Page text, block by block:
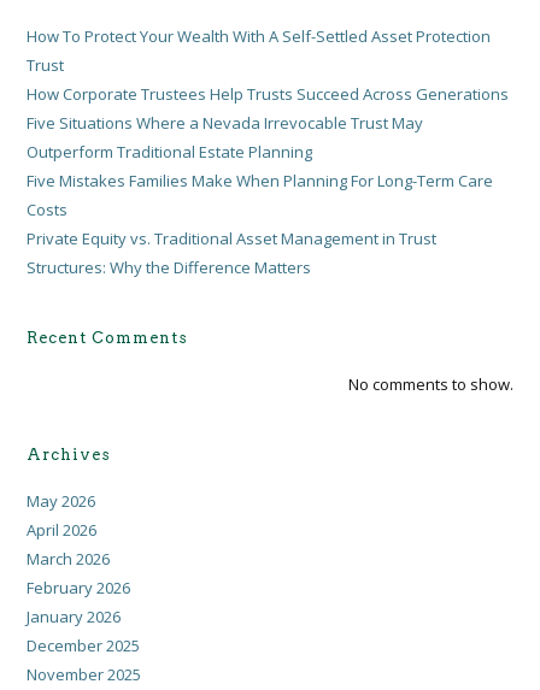
How To Protect Your Wealth With A Self-Settled Asset Protection
Trust
How Corporate Trustees Help Trusts Succeed Across Generations
Five Situations Where a Nevada Irrevocable Trust May
Outperform Traditional Estate Planning
Five Mistakes Families Make When Planning For Long-Term Care
Costs
Private Equity vs. Traditional Asset Management in Trust
Structures: Why the Difference Matters
Recent Comments
No comments to show.
Archives
May 2026
April 2026
March 2026
February 2026
January 2026
December 2025
November 2025